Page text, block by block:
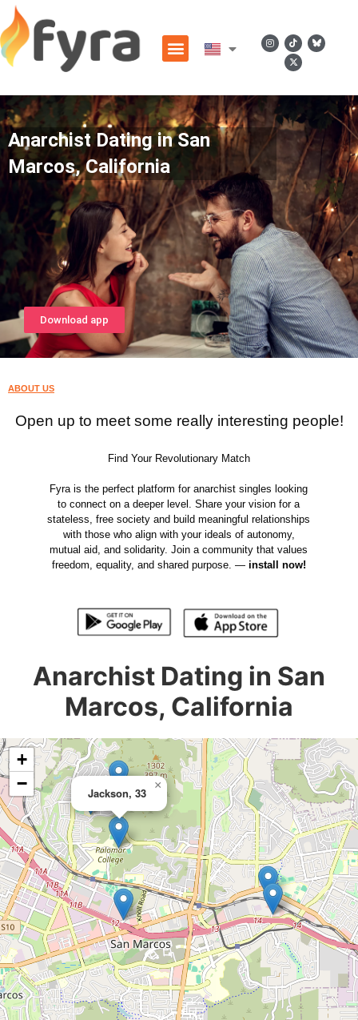
Anarchist Dating in San
Marcos, California
Download app
ABOUT US
Open up to meet some really interesting people!
Find Your Revolutionary Match
Fyra is the perfect platform for anarchist singles looking
to connect on a deeper level. Share your vision for a
stateless, free society and build meaningful relationships
with those who align with your ideals of autonomy,
mutual aid, and solidarity. Join a community that values
freedom, equality, and shared purpose. — install now!
Anarchist Dating in San
Marcos, California
Jackson, 33
×
+
−